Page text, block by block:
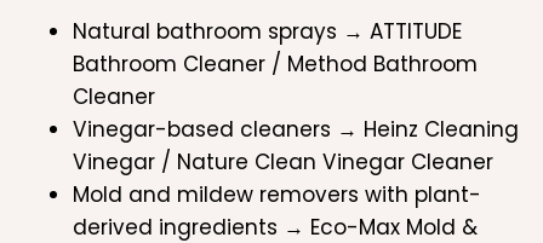
Natural bathroom sprays → ATTITUDE
Bathroom Cleaner / Method Bathroom
Cleaner
Vinegar-based cleaners → Heinz Cleaning
Vinegar / Nature Clean Vinegar Cleaner
Mold and mildew removers with plant-
derived ingredients → Eco-Max Mold &